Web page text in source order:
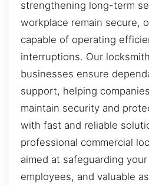
strengthening long-term
workplace remain secure,
capable of operating
interruptions. Our
businesses ensure
support, helping
maintain security and
with fast and reliable
professional commercial
aimed at safeguarding
employees, and valuable